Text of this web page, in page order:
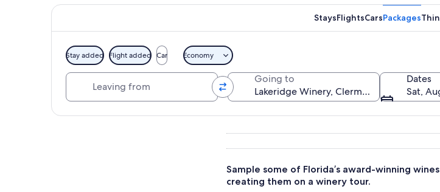
StaysFlightsCarsPackages
Stay added Flight added Car Economy
Going to
Dates
Sat,
Sample some of Florida’s award-winning
creating them on a winery tour.